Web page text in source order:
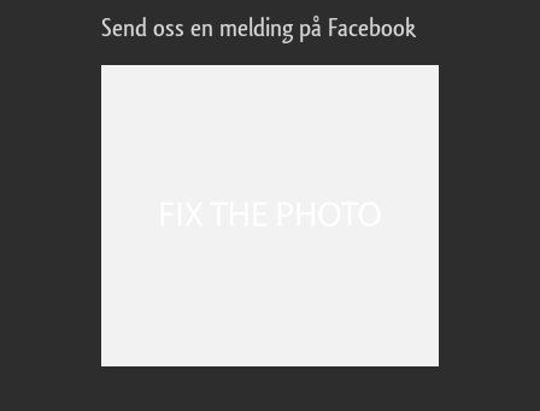
Send oss en melding på Facebook